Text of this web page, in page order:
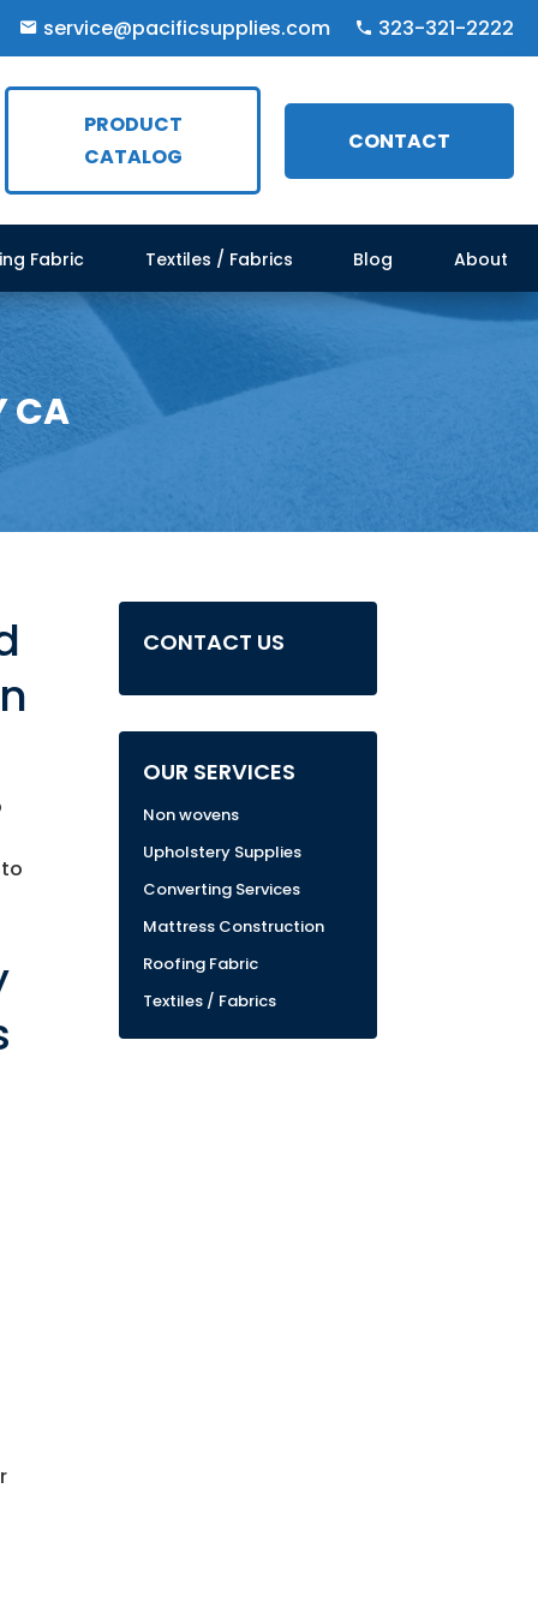
service@pacificsupplies.com 323-321-2222
PRODUCT
CATALOG
CONTACT
Fabric Textiles / Fabrics Blog About
CA
CONTACT US
OUR SERVICES
Non wovens
Upholstery Supplies
Converting Services
Mattress Construction
Roofing Fabric
Textiles / Fabrics